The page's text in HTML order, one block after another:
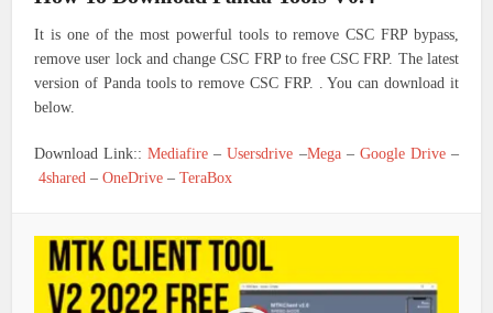
It is one of the most powerful tools to remove CSC FRP bypass,
remove user lock and change CSC FRP to free CSC FRP. The latest
version of Panda tools to remove CSC FRP. . You can download it
below.
Download Link::Mediafire –Usersdrive –Mega– Google Drive–
4shared –OneDrive –TeraBox